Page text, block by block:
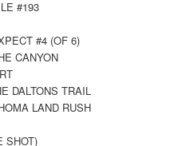
#193
#4 (OF 6)
CANYON
DALTONS TRAIL
LAND RUSH
SHOT)